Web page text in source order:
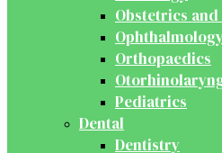
Obstetrics
Ophthalmology
Orthopaedics
Pediatrics
Dental
Dentistry